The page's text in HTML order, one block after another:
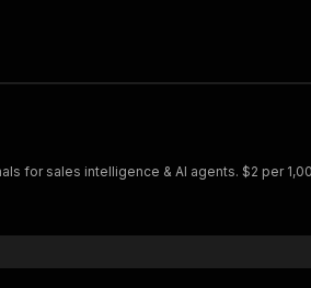
for sales intelligence & AI agents. $2 per